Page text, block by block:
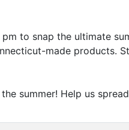
to snap the ultimate
made products.
summer! Help us